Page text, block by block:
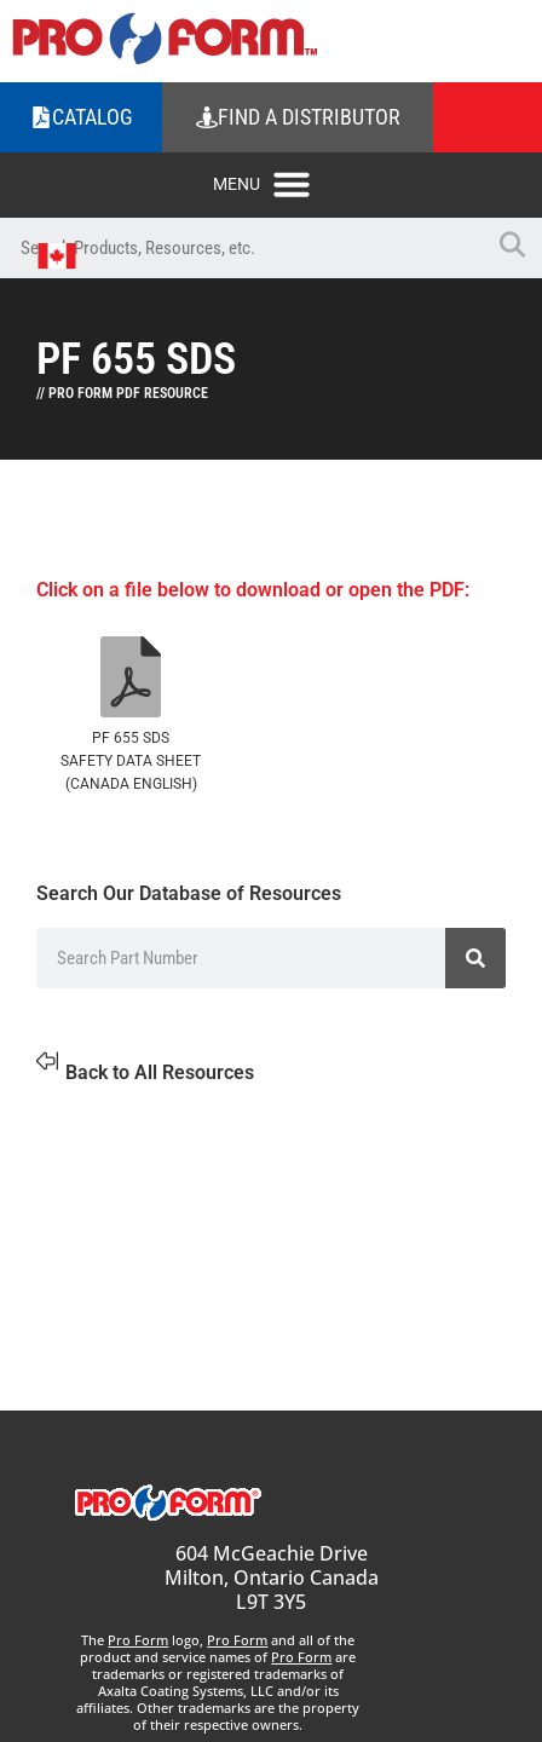
CATALOG FIND A DISTRIBUTOR
PF 655 SDS
// PRO FORM PDF RESOURCE
Click on a file below to download or open the PDF:
PF 655 SDS
SAFETY DATA SHEET
(CANADA ENGLISH)
Search Our Database of Resources
Back to All Resources
604 McGeachie Drive
Milton, Ontario Canada
L9T 3Y5
The Pro Form logo, Pro Form and all of the
product and service names of Pro Form are
trademarks or registered trademarks of
Axalta Coating Systems, LLC and/or its
affiliates. Other trademarks are the property
of their respective owners.